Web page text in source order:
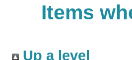
Items
Up a level